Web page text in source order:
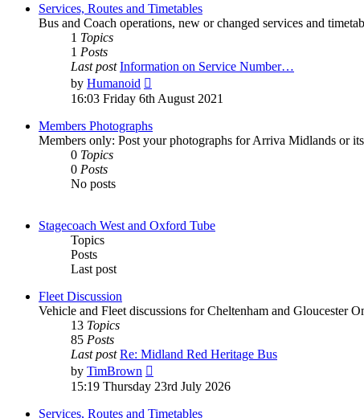
Services, Routes and Timetables
Bus and Coach operations, new or changed services and
1 Topics
1 Posts
Last post Information on Service Number…
by Humanoid
16:03 Friday 6th August 2021
Members Photographs
Members only: Post your photographs for Arriva Midlands or
0 Topics
0 Posts
No posts
Stagecoach West and Oxford Tube
Topics
Posts
Last post
Fleet Discussion
Vehicle and Fleet discussions for Cheltenham and Gloucester
13 Topics
85 Posts
Last post Re: Midland Red Heritage Bus
by TimBrown
15:19 Thursday 23rd July 2026
Services, Routes and Timetables